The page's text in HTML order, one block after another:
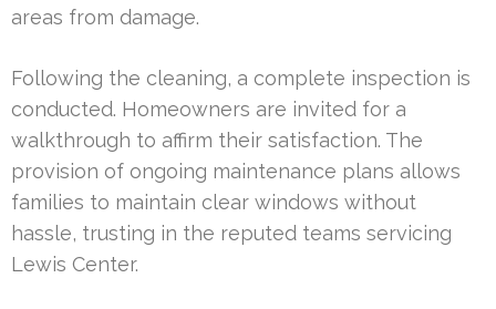
areas from damage.
Following the cleaning, a complete inspection is
conducted. Homeowners are invited for a
walkthrough to affirm their satisfaction. The
provision of ongoing maintenance plans allows
families to maintain clear windows without
hassle, trusting in the reputed teams servicing
Lewis Center.